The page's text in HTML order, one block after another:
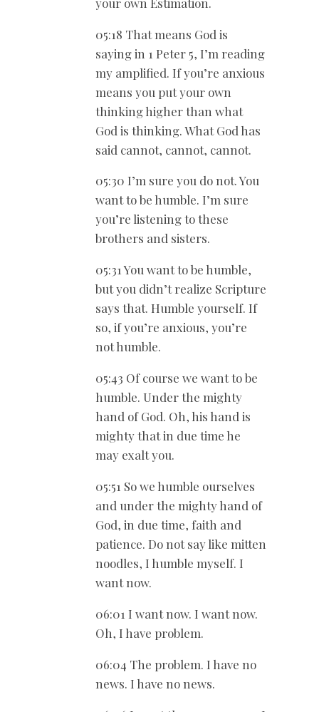
05:18 That means God is
saying in 1 Peter 5, I’m reading
my amplified. If you’re anxious
means you put your own
thinking higher than what
God is thinking. What God has
said cannot, cannot, cannot.
05:30 I’m sure you do not. You
want to be humble. I’m sure
you’re listening to these
brothers and sisters.
05:31 You want to be humble,
but you didn’t realize Scripture
says that. Humble yourself. If
so, if you’re anxious, you’re
not humble.
05:43 Of course we want to be
humble. Under the mighty
hand of God. Oh, his hand is
mighty that in due time he
may exalt you.
05:51 So we humble ourselves
and under the mighty hand of
God, in due time, faith and
patience. Do not say like mitten
noodles, I humble myself. I
want now.
06:01 I want now. I want now.
Oh, I have problem.
06:04 The problem. I have no
news. I have no news.